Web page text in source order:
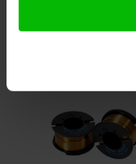
Others also purchased